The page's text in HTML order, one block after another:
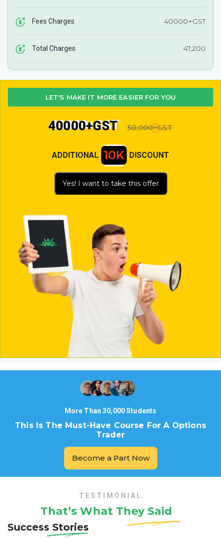
Fees Charges 40000+GST
Total Charges 47,200
LET'S MAKE IT MORE EASIER FOR YOU
40000+GST 50,000+GST
ADDITIONAL 10K DISCOUNT
Yes! I want to take this offer
More Than 30,000 Students
This Is The Must-Have Course For A Options
Trader
Become a Part Now
TESTIMONIAL
That’s What They Said
Success Stories